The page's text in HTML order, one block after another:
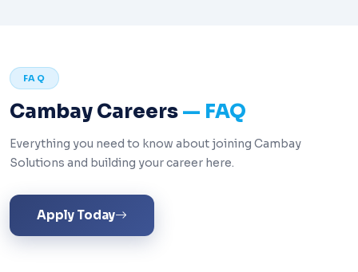
FAQ
Cambay Careers — FAQ
Everything you need to know about joining Cambay
Solutions and building your career here.
Apply Today